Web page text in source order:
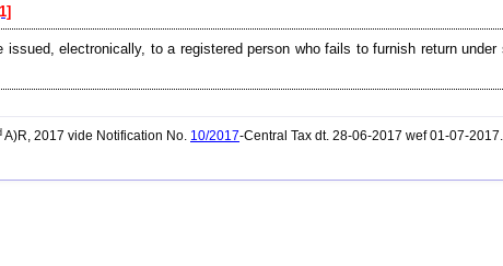
electronically, to a registered person who fails to furnish return under
A)R, 2017 vide Notification No. 10/2017-Central Tax dt. 28-06-2017 wef 01-07-2017.